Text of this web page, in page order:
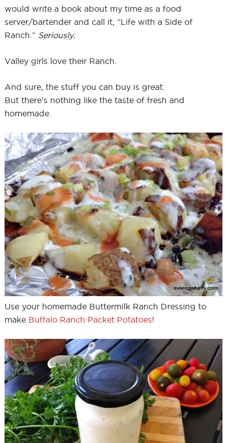
would write a book about my time as a food
server/bartender and call it, “Life with a Side of
Ranch.” Seriously.
Valley girls love their Ranch.
And sure, the stuff you can buy is great.
But there’s nothing like the taste of fresh and
homemade.
Use your homemade Buttermilk Ranch Dressing to
make Buffalo Ranch Packet Potatoes!